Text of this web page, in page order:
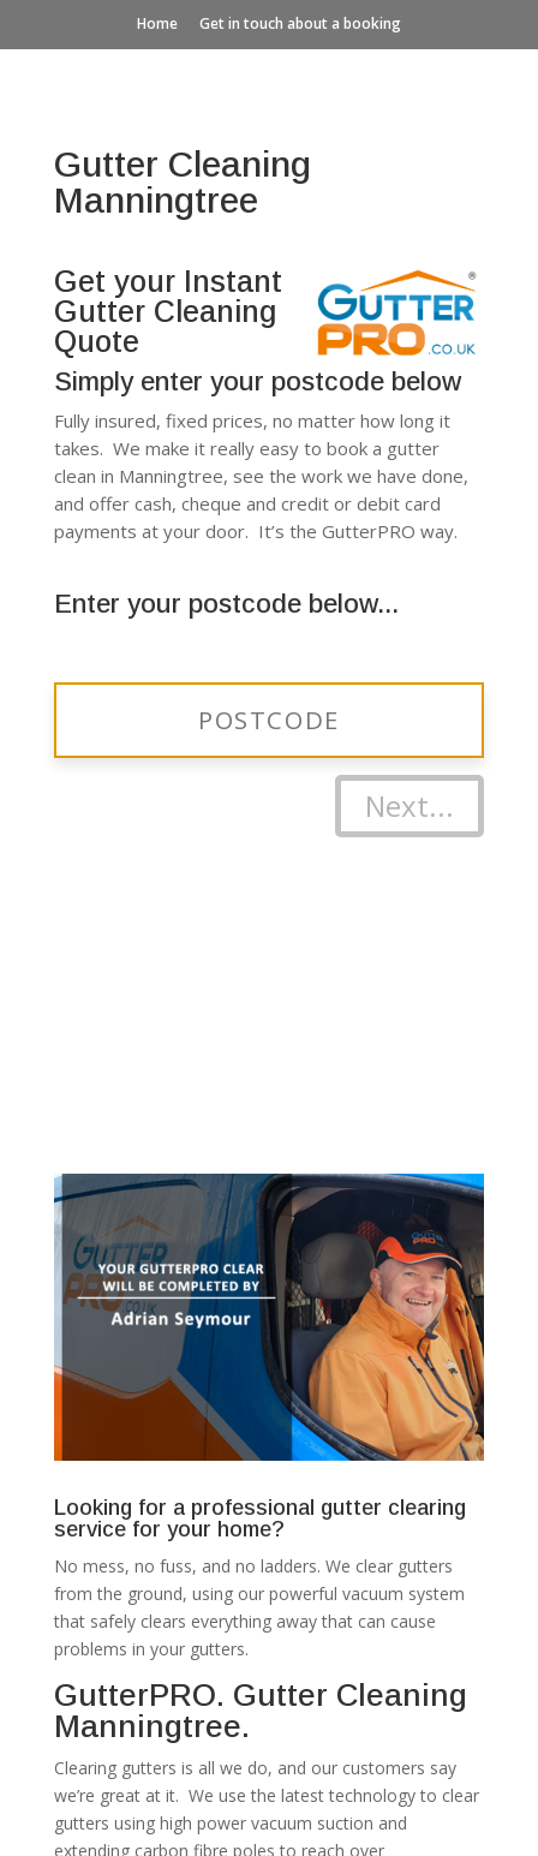
Home Get in touch about a booking
Gutter Cleaning
Manningtree
Get your Instant
Gutter Cleaning
Quote
Simply enter your postcode below
Fully insured, fixed prices, no matter how long it
takes. We make it really easy to book a gutter
clean in Manningtree, see the work we have done,
and offer cash, cheque and credit or debit card
payments at your door. It’s the GutterPRO way.
Enter your postcode below...
Next...
Looking for a professional gutter clearing
service for your home?
No mess, no fuss, and no ladders. We clear gutters
from the ground, using our powerful vacuum system
that safely clears everything away that can cause
problems in your gutters.
GutterPRO. Gutter Cleaning
Manningtree.
Clearing gutters is all we do, and our customers say
we’re great at it. We use the latest technology to clear
gutters using high power vacuum suction and
extending carbon fibre poles to reach over